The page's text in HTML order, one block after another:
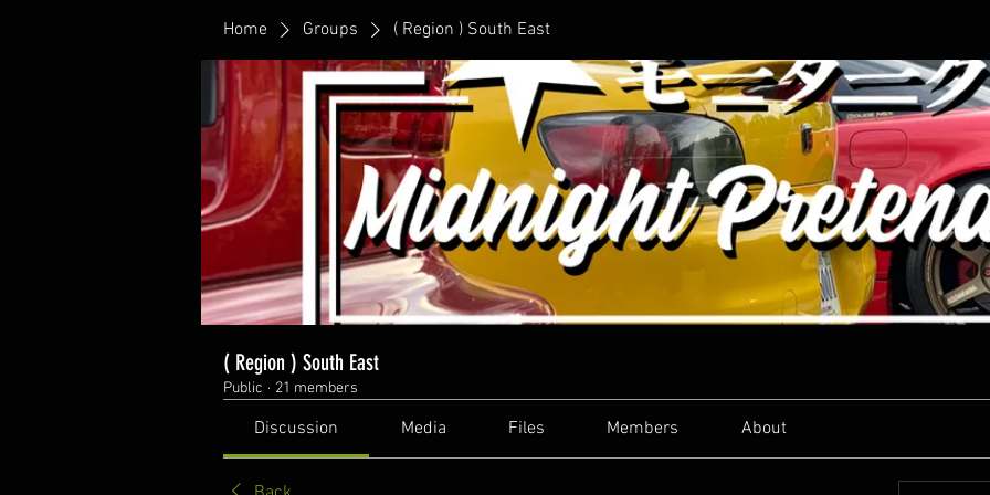
Home Groups ( Region ) South East
( Region ) South East
Public · 21 members
Discussion Media Files Members About